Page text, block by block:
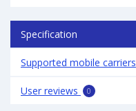
Specification
Supported mobile carriers
User reviews 0